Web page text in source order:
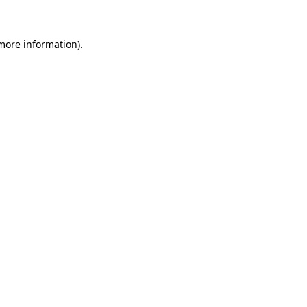
information).